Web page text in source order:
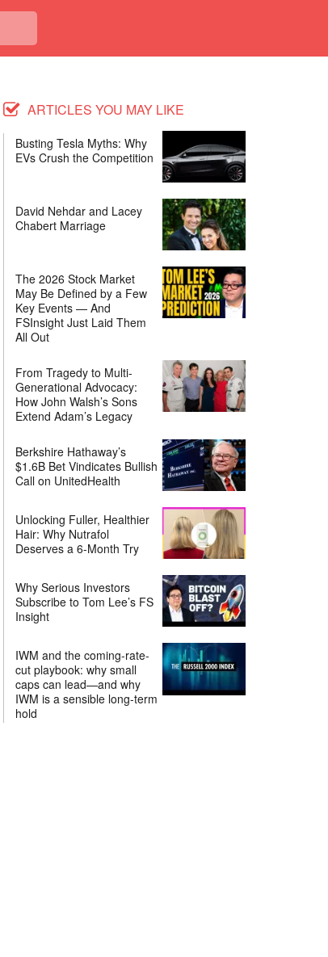
ARTICLES YOU MAY LIKE
Busting Tesla Myths: Why
EVs Crush the Competition
David Nehdar and Lacey
Chabert Marriage
The 2026 Stock Market
May Be Defined by a Few
Key Events — And
FSInsight Just Laid Them
All Out
From Tragedy to Multi-
Generational Advocacy:
How John Walsh’s Sons
Extend Adam’s Legacy
Berkshire Hathaway’s
$1.6B Bet Vindicates Bullish
Call on UnitedHealth
Unlocking Fuller, Healthier
Hair: Why Nutrafol
Deserves a 6-Month Try
Why Serious Investors
Subscribe to Tom Lee’s FS
Insight
IWM and the coming-rate-
cut playbook: why small
caps can lead—and why
IWM is a sensible long-term
hold